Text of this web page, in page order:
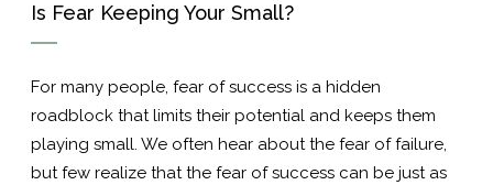
Is Fear Keeping Your Small?
For many people, fear of success is a hidden
roadblock that limits their potential and keeps them
playing small. We often hear about the fear of failure,
but few realize that the fear of success can be just as